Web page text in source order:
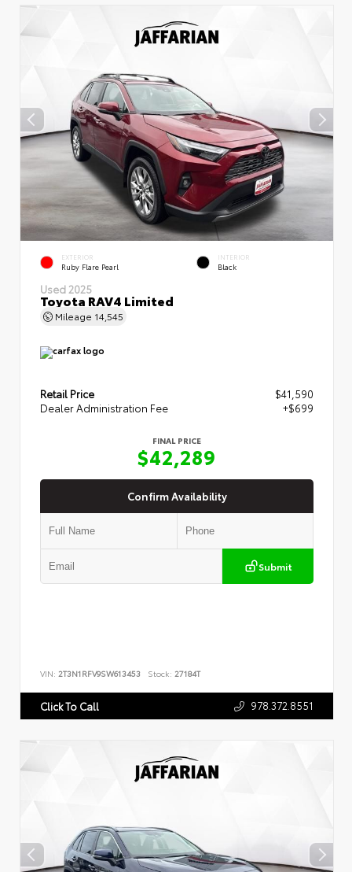
EXTERIOR
Ruby Flare Pearl
INTERIOR
Black
Used 2025
Toyota RAV4 Limited
Mileage 14,545
Retail Price
$41,590
Dealer Administration Fee
+$699
FINAL PRICE
$42,289
Confirm Availability
Submit
VIN: 2T3N1RFV9SW613453 Stock: 27184T
Click To Call 978.372.8551